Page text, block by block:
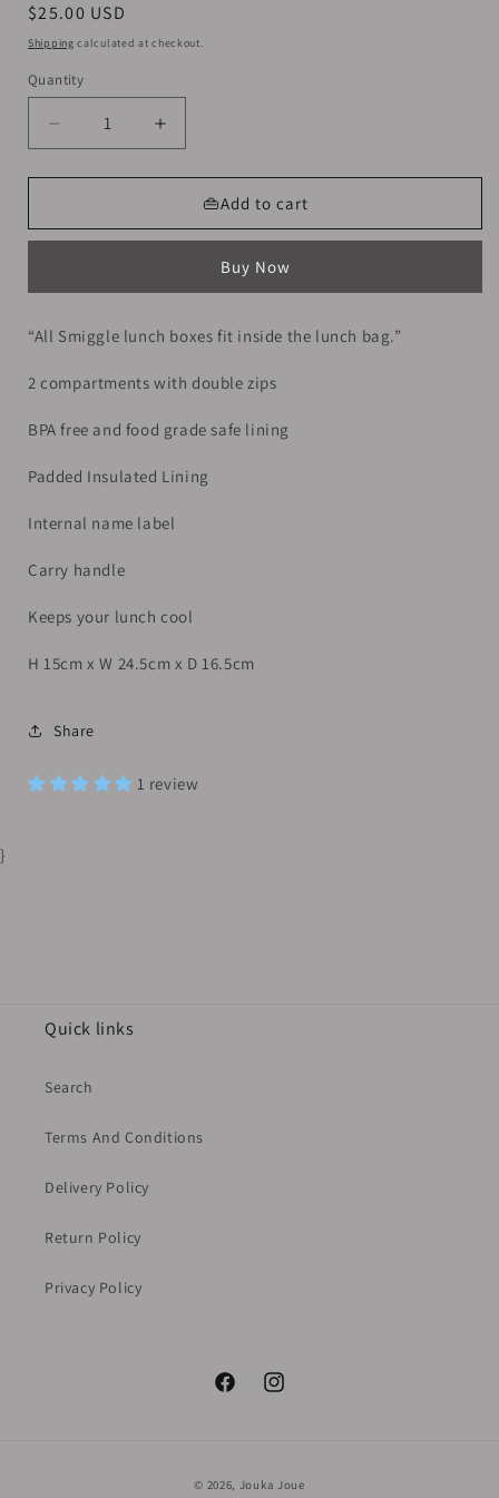
Regular
price
$25.00 USD
Shipping calculated at checkout.
Quantity
Decrease
quantity
for
Lunch
Ninja
24.5×16.5×15cm
Increase
quantity
for
Smiggle
Lunch
Ninja
24.5×16.5×15cm
👜Add to cart
Buy Now
“All Smiggle lunch boxes fit inside the lunch bag.”
2 compartments with double zips
BPA free and food grade safe lining
Padded Insulated Lining
Internal name label
Carry handle
Keeps your lunch cool
H 15cm x W 24.5cm x D 16.5cm
Share
1 review
}
Quick links
Search
Terms And Conditions
Delivery Policy
Return Policy
Privacy Policy
FacebookInstagram
© 2026, Jouka Joue